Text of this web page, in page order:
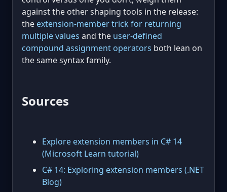
against the other shaping tools in the release:
the extension-member trick for returning
multiple values and the user-defined
compound assignment operators both lean on
the same syntax family.
Sources
Explore extension members in C# 14
(Microsoft Learn tutorial)
C# 14: Exploring extension members (.NET
Blog)